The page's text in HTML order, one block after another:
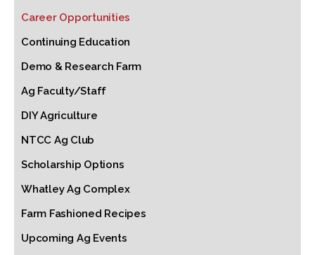
Career Opportunities
Continuing Education
Demo & Research Farm
Ag Faculty/Staff
DIY Agriculture
NTCC Ag Club
Scholarship Options
Whatley Ag Complex
Farm Fashioned Recipes
Upcoming Ag Events